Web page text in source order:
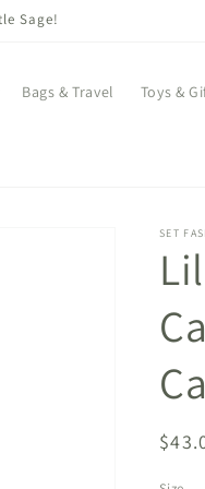
Sage!
Bags & Travel Toys &
SET